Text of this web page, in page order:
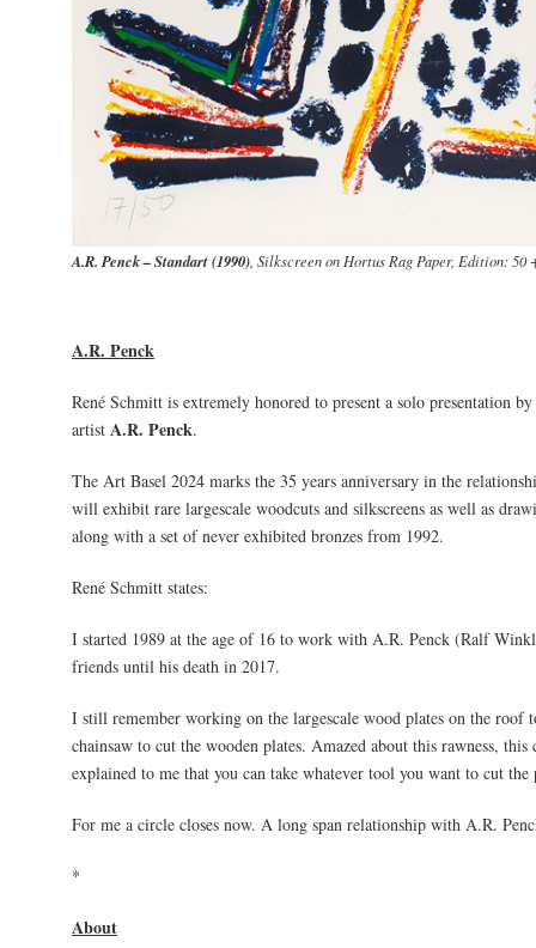
A.R. Penck – Standart (1990) , Silkscreen on Hortus Rag Paper, Edition: 50
A.R. Penck
René Schmitt is extremely honored to present a solo presentation
artist A.R. Penck.
The Art Basel 2024 marks the 35 years anniversary in the
will exhibit rare largescale woodcuts and silkscreens as well as
along with a set of never exhibited bronzes from 1992.
René Schmitt states:
I started 1989 at the age of 16 to work with A.R. Penck (Ralf
friends until his death in 2017.
I still remember working on the largescale wood plates on the roof
chainsaw to cut the wooden plates. Amazed about this rawness,
explained to me that you can take whatever tool you want to cut
For me a circle closes now. A long span relationship with A.R.
*
About